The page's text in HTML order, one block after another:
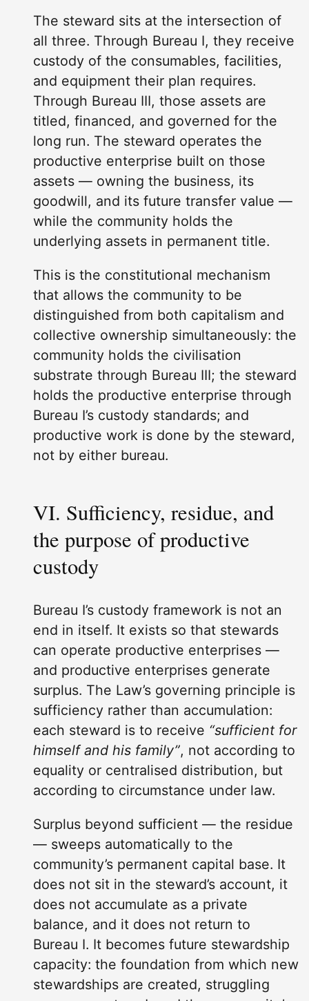
The steward sits at the intersection of
all three. Through Bureau I, they receive
custody of the consumables, facilities,
and equipment their plan requires.
Through Bureau III, those assets are
titled, financed, and governed for the
long run. The steward operates the
productive enterprise built on those
assets — owning the business, its
goodwill, and its future transfer value —
while the community holds the
underlying assets in permanent title.
This is the constitutional mechanism
that allows the community to be
distinguished from both capitalism and
collective ownership simultaneously: the
community holds the civilisation
substrate through Bureau III; the steward
holds the productive enterprise through
Bureau I’s custody standards; and
productive work is done by the steward,
not by either bureau.
VI. Sufficiency, residue, and
the purpose of productive
custody
Bureau I’s custody framework is not an
end in itself. It exists so that stewards
can operate productive enterprises —
and productive enterprises generate
surplus. The Law’s governing principle is
sufficiency rather than accumulation:
each steward is to receive “sufficient for
himself and his family”, not according to
equality or centralised distribution, but
according to circumstance under law.
Surplus beyond sufficient — the residue
— sweeps automatically to the
community’s permanent capital base. It
does not sit in the steward’s account, it
does not accumulate as a private
balance, and it does not return to
Bureau I. It becomes future stewardship
capacity: the foundation from which new
stewardships are created, struggling